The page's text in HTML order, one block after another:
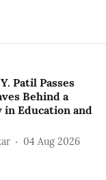
Patil Passes
Behind a
in Education and
04 Aug 2026